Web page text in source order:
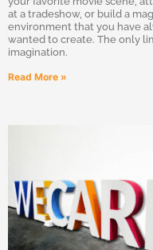
at a tradeshow, or build a
environment that you have
wanted to create. The only
imagination.
Read More »